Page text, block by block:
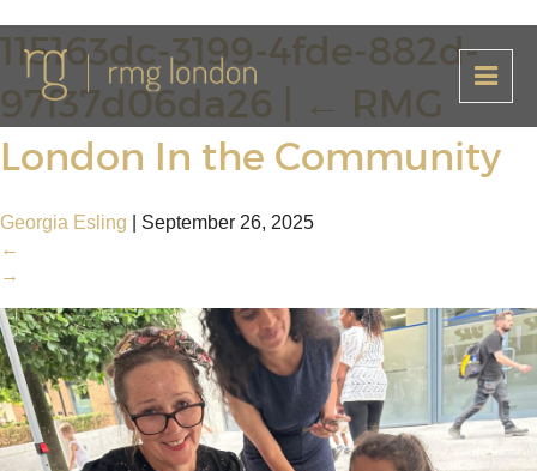
115163dc-3199-4fde-882d-
97f37d06da26
← RMG
London In the Community
Georgia Esling
September 26, 2025
←
→